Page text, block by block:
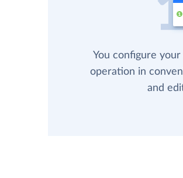
You configure
operation in
and